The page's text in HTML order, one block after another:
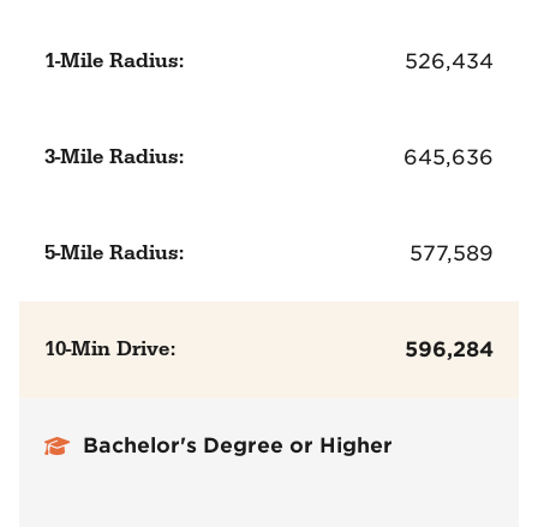
1-Mile Radius: 526,434
3-Mile Radius: 645,636
5-Mile Radius: 577,589
10-Min Drive: 596,284
Bachelor's Degree or Higher